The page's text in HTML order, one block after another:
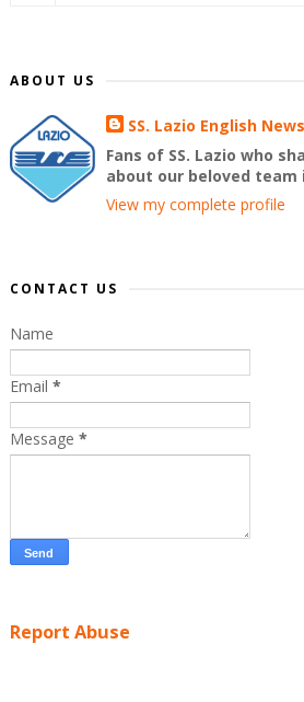
ABOUT US
SS. Lazio English News
Fans of SS. Lazio who
about our beloved team
View my complete profile
CONTACT US
Name
Email *
Message *
Report Abuse